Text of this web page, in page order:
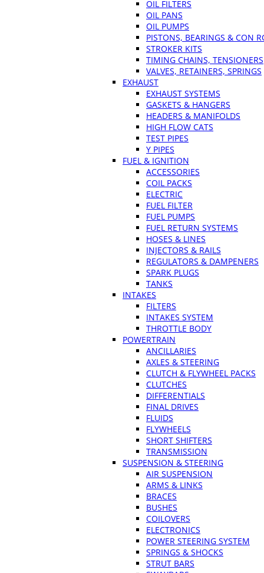
OIL FILTERS
OIL PANS
OIL PUMPS
PISTONS, BEARINGS & CON
STROKER KITS
TIMING CHAINS, TENSIONERS
VALVES, RETAINERS, SPRINGS
EXHAUST
EXHAUST SYSTEMS
GASKETS & HANGERS
HEADERS & MANIFOLDS
HIGH FLOW CATS
TEST PIPES
Y PIPES
FUEL & IGNITION
ACCESSORIES
COIL PACKS
ELECTRIC
FUEL FILTER
FUEL PUMPS
FUEL RETURN SYSTEMS
HOSES & LINES
INJECTORS & RAILS
REGULATORS & DAMPENERS
SPARK PLUGS
TANKS
INTAKES
FILTERS
INTAKES SYSTEM
THROTTLE BODY
POWERTRAIN
ANCILLARIES
AXLES & STEERING
CLUTCH & FLYWHEEL PACKS
CLUTCHES
DIFFERENTIALS
FINAL DRIVES
FLUIDS
FLYWHEELS
SHORT SHIFTERS
TRANSMISSION
SUSPENSION & STEERING
AIR SUSPENSION
ARMS & LINKS
BRACES
BUSHES
COILOVERS
ELECTRONICS
POWER STEERING SYSTEM
SPRINGS & SHOCKS
STRUT BARS